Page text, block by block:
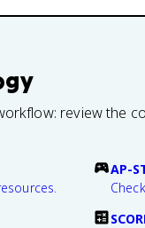
review the
AP-